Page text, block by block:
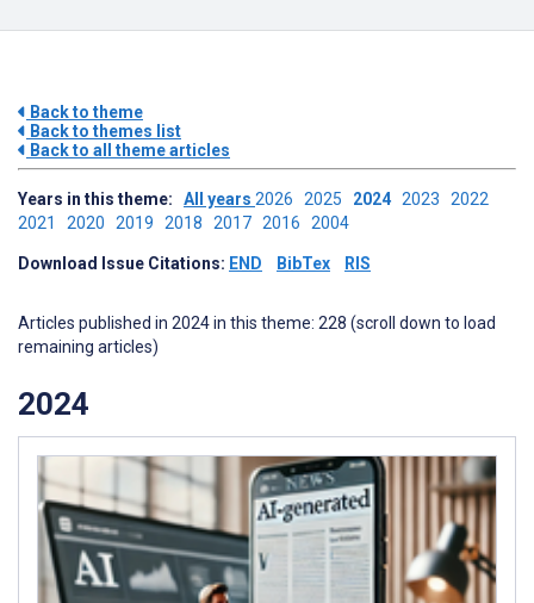
Back to theme
Back to themes list
Back to all theme articles
Years in this theme: All years 2026 2025 2024 2023 2022
2021 2020 2019 2018 2017 2016 2004
Download Issue Citations: END BibTex RIS
Articles published in 2024 in this theme: 228 (scroll down to load
remaining articles)
2024